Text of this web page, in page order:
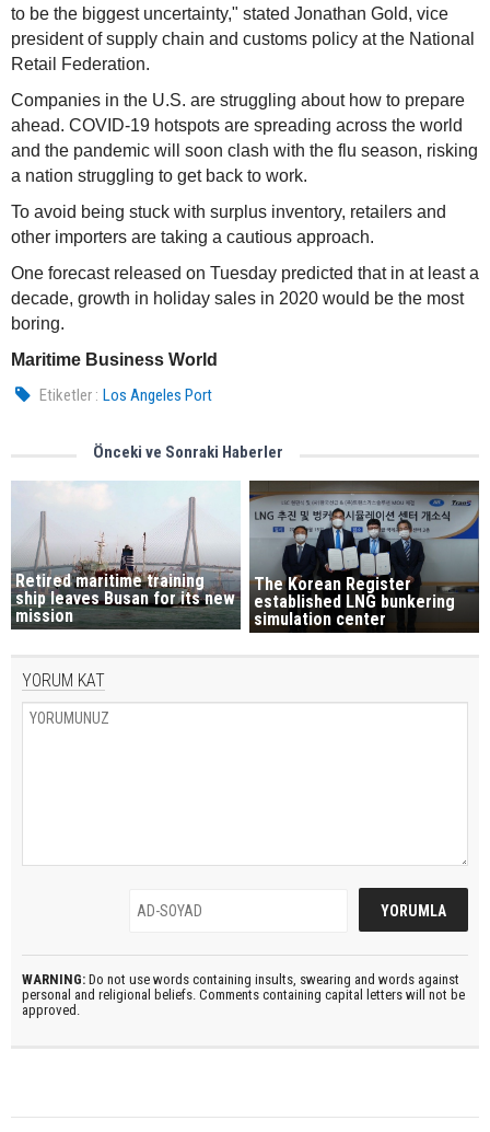
to be the biggest uncertainty," stated Jonathan Gold, vice
president of supply chain and customs policy at the National
Retail Federation.
Companies in the U.S. are struggling about how to prepare
ahead. COVID-19 hotspots are spreading across the world
and the pandemic will soon clash with the flu season, risking
a nation struggling to get back to work.
To avoid being stuck with surplus inventory, retailers and
other importers are taking a cautious approach.
One forecast released on Tuesday predicted that in at least a
decade, growth in holiday sales in 2020 would be the most
boring.
Maritime Business World
Etiketler : Los Angeles Port
Önceki ve Sonraki Haberler
Retired maritime training
ship leaves Busan for its new
mission
The Korean Register
established LNG bunkering
simulation center
YORUM KAT
WARNING: Do not use words containing insults, swearing and words against
personal and religional beliefs. Comments containing capital letters will not be
approved.